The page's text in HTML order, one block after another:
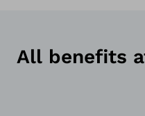
All benefits